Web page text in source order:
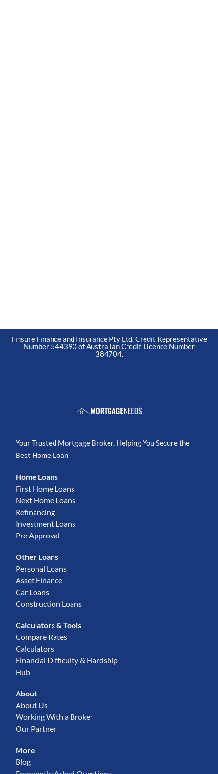
Finsure Finance and Insurance Pty Ltd. Credit Representative
Number 544390 of Australian Credit Licence Number
384704.
Your Trusted Mortgage Broker, Helping You Secure the
Best Home Loan
Home Loans
First Home Loans
Next Home Loans
Refinancing
Investment Loans
Pre Approval
Other Loans
Personal Loans
Asset Finance
Car Loans
Construction Loans
Calculators & Tools
Compare Rates
Calculators
Financial Difficulty & Hardship
Hub
About
About Us
Working With a Broker
Our Partner
More
Blog